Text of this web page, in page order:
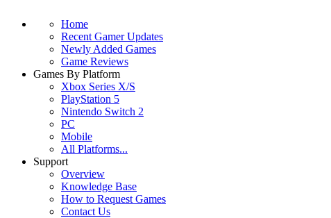
Home
Recent Gamer Updates
Newly Added Games
Game Reviews
Games By Platform
Xbox Series X/S
PlayStation 5
Nintendo Switch 2
PC
Mobile
All Platforms...
Support
Overview
Knowledge Base
How to Request Games
Contact Us